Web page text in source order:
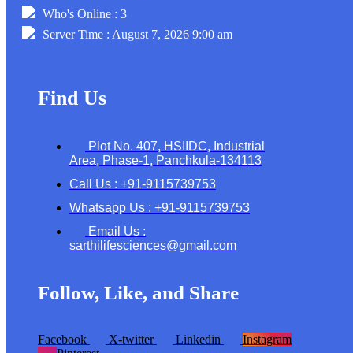
Who's Online : 3
Server Time : August 7, 2026 9:00 am
Find Us
Plot No. 407, HSIIDC, Industrial
Area, Phase-1, Panchkula-134113
Call Us : +91-9115739753
Whatsapp Us : +91-9115739753
Email Us :
sarthilifesciences@gmail.com
Follow, Like, and Share
Facebook X-twitter Linkedin
Instagram